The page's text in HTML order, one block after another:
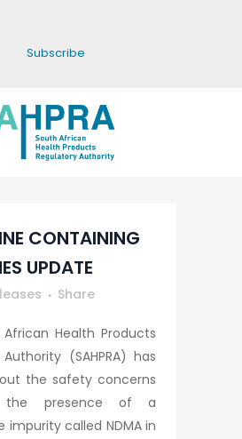
Subscribe
CONTAINING
UPDATE
Share
Health Products
(SAHPRA) has
the safety concerns
the presence of a
impurity called NDMA in